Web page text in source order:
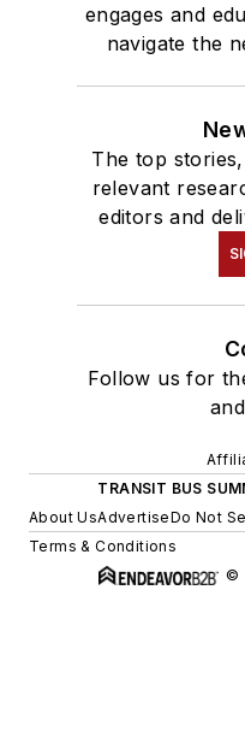
engages and
navigate the
The top
relevant
editors and
Follow us for
TRANSIT BUS
About UsAdvertiseDo Not
Terms & Conditions
©